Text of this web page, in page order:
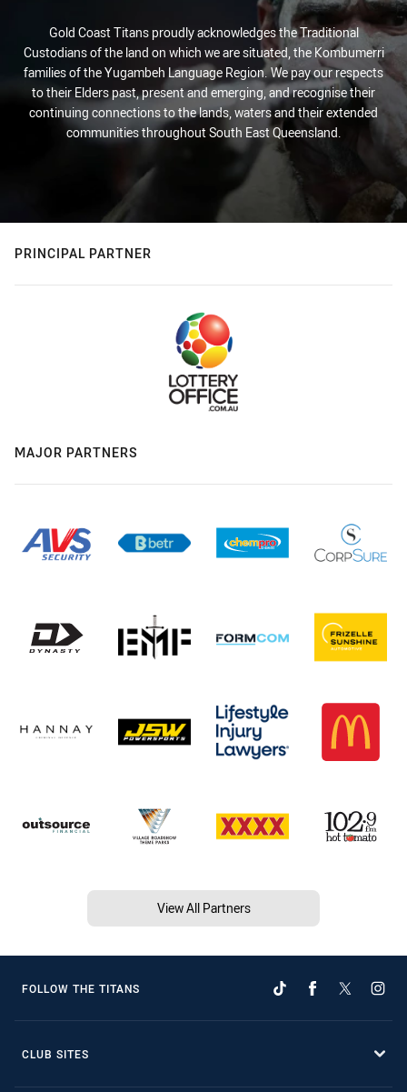
Gold Coast Titans proudly acknowledges the Traditional
Custodians of the land on which we are situated, the Kombumerri
families of the Yugambeh Language Region. We pay our respects
to their Elders past, present and emerging, and recognise their
continuing connections to the lands, waters and their extended
communities throughout South East Queensland.
PRINCIPAL PARTNER
MAJOR PARTNERS
View All Partners
FOLLOW THE TITANS
CLUB SITES